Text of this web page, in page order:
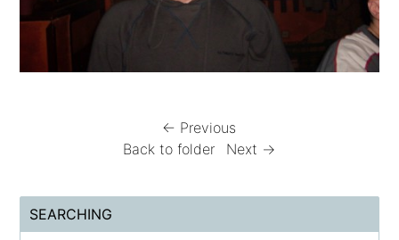
← Previous
Back to folder
Next →
SEARCHING